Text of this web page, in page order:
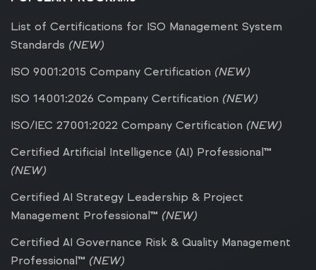
List of Certifications for ISO Management System
Standards (NEW)
ISO 9001:2015 Company Certification (NEW)
ISO 14001:2026 Company Certification (NEW)
ISO/IEC 27001:2022 Company Certification (NEW)
Certified Artificial Intelligence (AI) Professional™
(NEW)
Certified AI Strategy Leadership & Project
Management Professional™ (NEW)
Certified AI Governance Risk & Quality Management
Professional™ (NEW)